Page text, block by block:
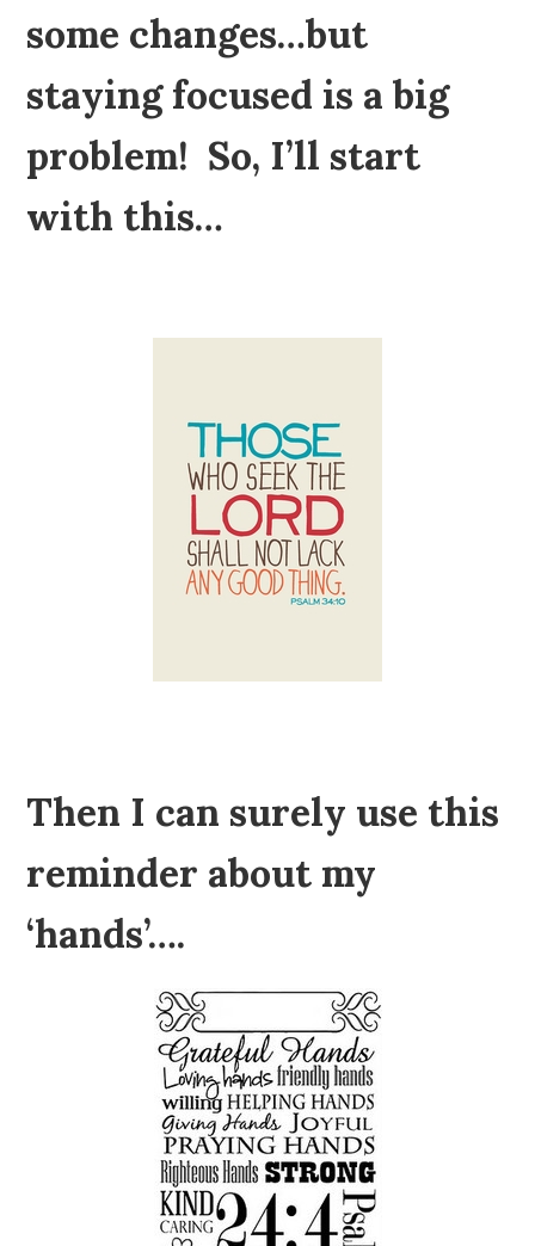
some changes…but
staying focused is a big
problem! So, I’ll start
with this…
Then I can surely use this
reminder about my
‘hands’….